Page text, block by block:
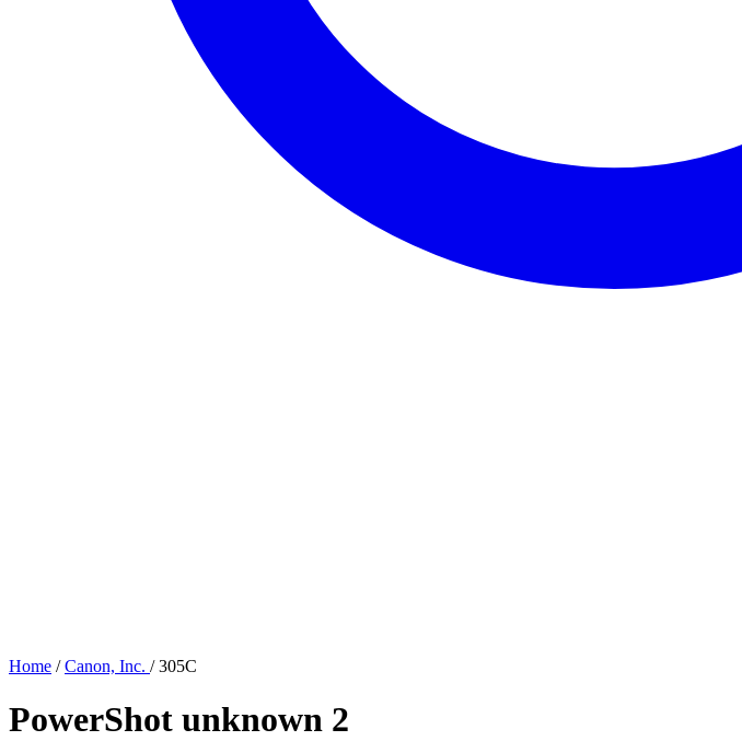
Home / Canon, Inc. / 305C
PowerShot unknown 2